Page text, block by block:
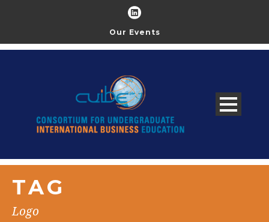
Our Events
TAG
Logo